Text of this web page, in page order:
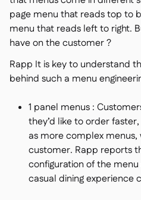
page menu that reads top to
menu that reads left to right.
have on the customer ?
Rapp It is key to understand
behind such a menu
1 panel menus :
they’d like to order
as more complex
customer. Rapp reports
configuration of the
casual dining experience